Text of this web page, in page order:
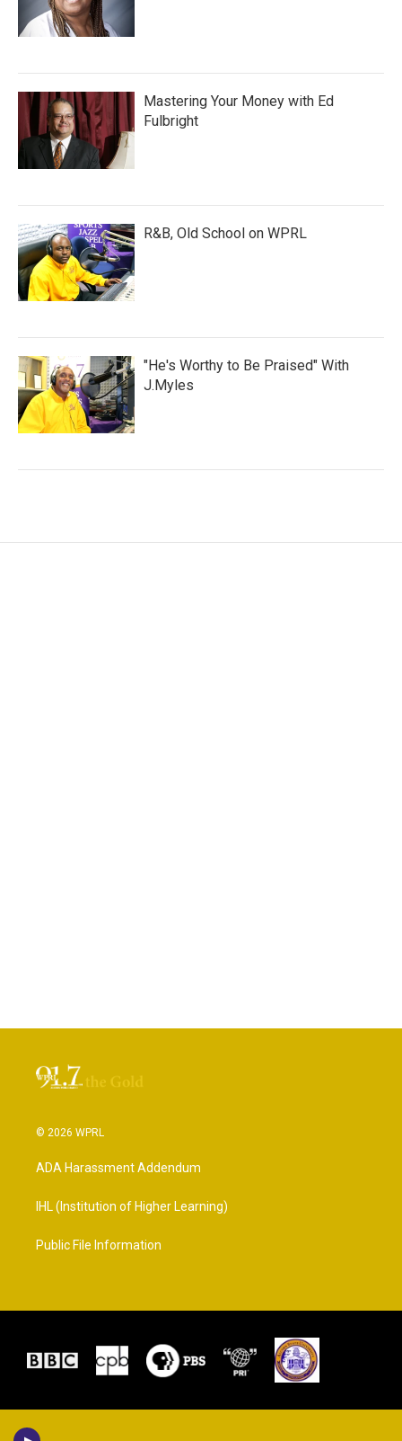
Mastering Your Money with Ed
Fulbright
R&B, Old School on WPRL
"He's Worthy to Be Praised" With
J.Myles
© 2026 WPRL
ADA Harassment Addendum
IHL (Institution of Higher Learning)
Public File Information